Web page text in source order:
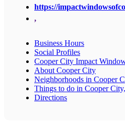
https://
,
Business Hours
Social Profiles
Cooper City Impact
About Cooper City
Neighborhoods in Cooper
Things to do in Cooper
Directions